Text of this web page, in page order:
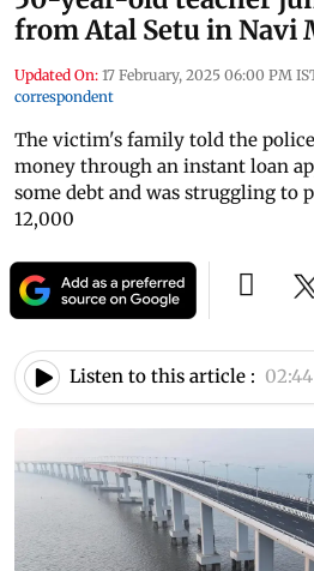
from Atal Setu in Navi
Updated On: 17 February, 2025 06:00 PM
correspondent
The victim's family told the
money through an instant loan
some debt and was struggling to
12,000
Listen to this article :